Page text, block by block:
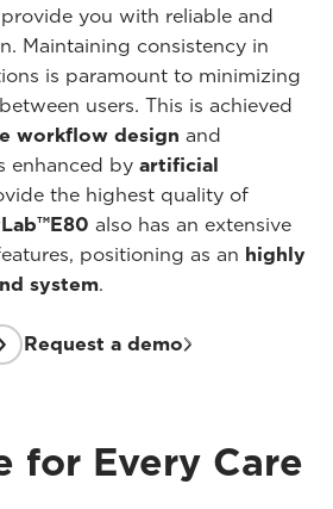
you with reliable and
Maintaining consistency in
is paramount to minimizing
users. This is achieved
workflow design and
enhanced by artificial
the highest quality of
also has an extensive
positioning as an highly
system.
Request a demo
for Every Care